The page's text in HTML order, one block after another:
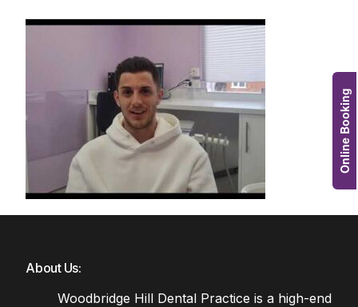
About Us:
Woodbridge Hill Dental Practice is a high-end
Online Booking